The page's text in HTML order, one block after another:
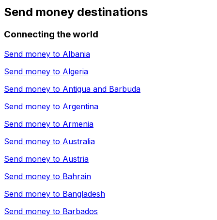
Send money destinations
Connecting the world
Send money to Albania
Send money to Algeria
Send money to Antigua and Barbuda
Send money to Argentina
Send money to Armenia
Send money to Australia
Send money to Austria
Send money to Bahrain
Send money to Bangladesh
Send money to Barbados